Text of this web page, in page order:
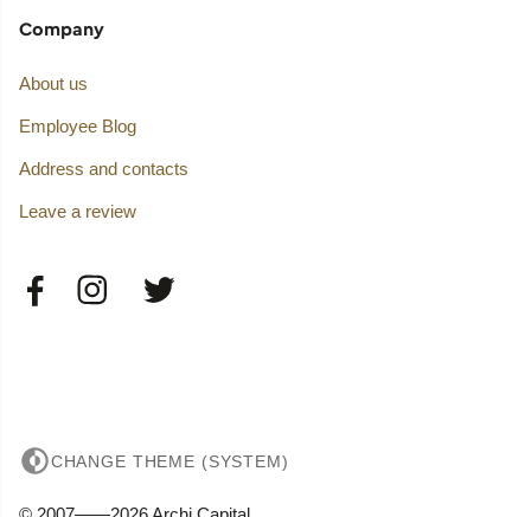
Company
About us
Employee Blog
Address and contacts
Leave a review
CHANGE THEME (SYSTEM)